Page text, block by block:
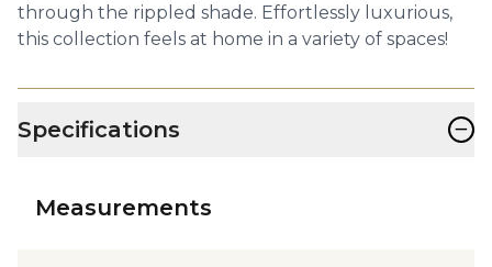
through the rippled shade. Effortlessly luxurious,
this collection feels at home in a variety of spaces!
Specifications −
Measurements